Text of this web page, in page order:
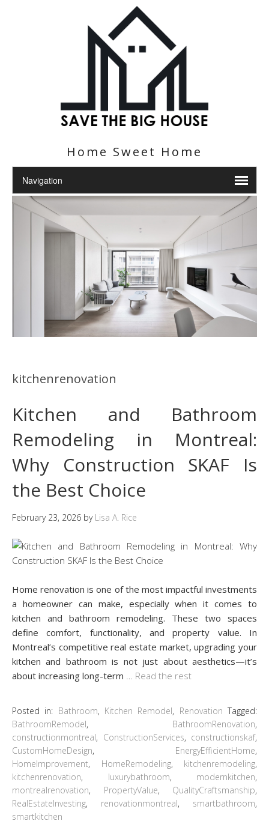
Home Sweet Home
kitchenrenovation
Kitchen and Bathroom
Remodeling in Montreal:
Why Construction SKAF Is
the Best Choice
February 23, 2026 by Lisa A. Rice
Home renovation is one of the most impactful investments
a homeowner can make, especially when it comes to
kitchen and bathroom remodeling. These two spaces
define comfort, functionality, and property value. In
Montreal’s competitive real estate market, upgrading your
kitchen and bathroom is not just about aesthetics—it’s
about increasing long-term
Read the rest
Posted in: Bathroom, Kitchen Remodel, Renovation Tagged:
BathroomRemodel, BathroomRenovation,
constructionmontreal, ConstructionServices, constructionskaf,
CustomHomeDesign, EnergyEfficientHome,
HomeImprovement, HomeRemodeling, kitchenremodeling,
kitchenrenovation, luxurybathroom, modernkitchen,
montrealrenovation, PropertyValue, QualityCraftsmanship,
RealEstateInvesting, renovationmontreal, smartbathroom,
smartkitchen